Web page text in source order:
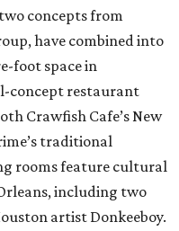
concepts from
have combined into
foot space in
concept restaurant
Crawfish Cafe’s New
traditional
rooms feature cultural
including two
artist Donkeeboy.